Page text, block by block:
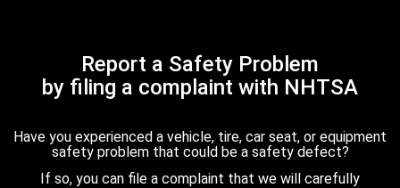
Report a Safety Problem
by filing a complaint with NHTSA
Have you experienced a vehicle, tire, car seat, or equipment
safety problem that could be a safety defect?
If so, you can file a complaint that we will carefully